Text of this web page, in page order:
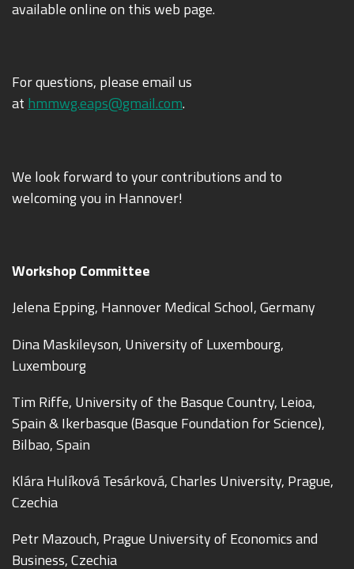
available online on this web page.
For questions, please email us
athmmwg.eaps@gmail.com.
We look forward to your contributions and to
welcoming you in Hannover!
Workshop Committee
Jelena Epping, Hannover Medical School, Germany
Dina Maskileyson, University of Luxembourg,
Luxembourg
Tim Riffe, University of the Basque Country, Leioa,
Spain & Ikerbasque (Basque Foundation for Science),
Bilbao, Spain
Klára Hulíková Tesárková, Charles University, Prague,
Czechia
Petr Mazouch, Prague University of Economics and
Business, Czechia